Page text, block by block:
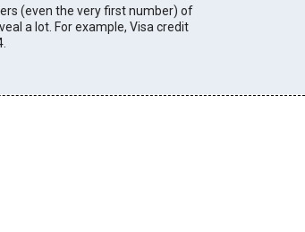
(even the very first number) of
a lot. For example, Visa credit